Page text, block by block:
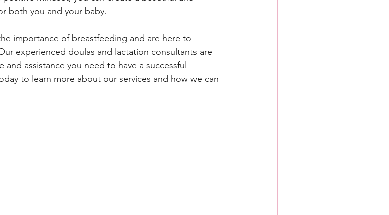
both you and your baby.
importance of breastfeeding and are here to
experienced doulas and lactation consultants are
assistance you need to have a successful
to learn more about our services and how we can